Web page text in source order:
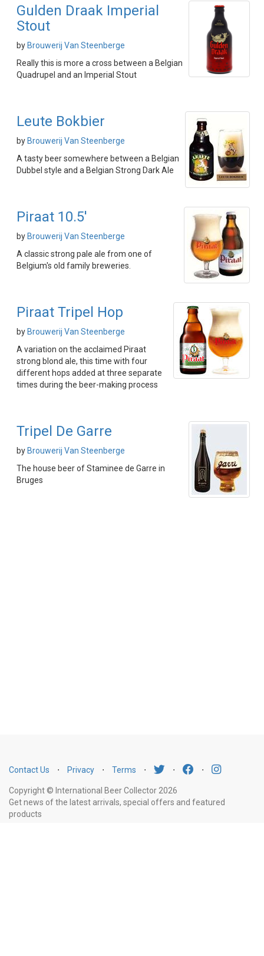
Gulden Draak Imperial
Stout
by Brouwerij Van Steenberge
Really this is more a cross between a Belgian
Quadrupel and an Imperial Stout
Leute Bokbier
by Brouwerij Van Steenberge
A tasty beer somewhere between a Belgian
Dubbel style and a Belgian Strong Dark Ale
Piraat 10.5'
by Brouwerij Van Steenberge
A classic strong pale ale from one of
Belgium's old family breweries.
Piraat Tripel Hop
by Brouwerij Van Steenberge
A variation on the acclaimed Piraat
strong blond ale, this time with four
different hops added at three separate
times during the beer-making process
Tripel De Garre
by Brouwerij Van Steenberge
The house beer of Staminee de Garre in
Bruges
Contact Us ⋅ Privacy ⋅ Terms ⋅ ⋅ ⋅
Copyright © International Beer Collector 2026
Get news of the latest arrivals, special offers and featured
products